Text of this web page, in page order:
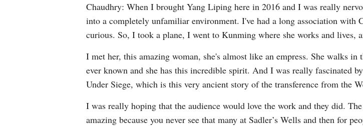
Chaudhry: When I brought Yang Liping here in 2016 and I was really
into a completely unfamiliar environment. I've had a long association with
curious. So, I took a plane, I went to Kunming where she works and lives,
I met her, this amazing woman, she's almost like an empress. She walks
ever known and she has this incredible spirit. And I was really fascinated
Under Siege, which is this very ancient story of the transference from the
I was really hoping that the audience would love the work and they did.
amazing because you never see that many at Sadler’s Wells and then for